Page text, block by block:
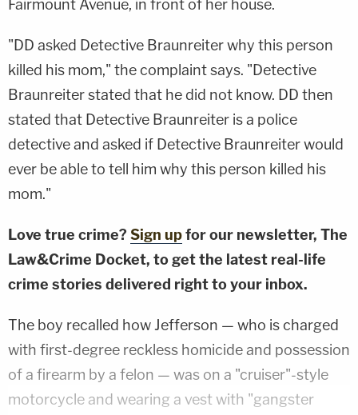
Fairmount Avenue, in front of her house.
"DD asked Detective Braunreiter why this person
killed his mom," the complaint says. "Detective
Braunreiter stated that he did not know. DD then
stated that Detective Braunreiter is a police
detective and asked if Detective Braunreiter would
ever be able to tell him why this person killed his
mom."
Love true crime? Sign upfor our newsletter, The
Law&Crime Docket, to get the latest real-life
crime stories delivered right to your inbox.
The boy recalled how Jefferson — who is charged
with first-degree reckless homicide and possession
of a firearm by a felon — was on a "cruiser"-style
motorcycle and wearing a vest with "gangster